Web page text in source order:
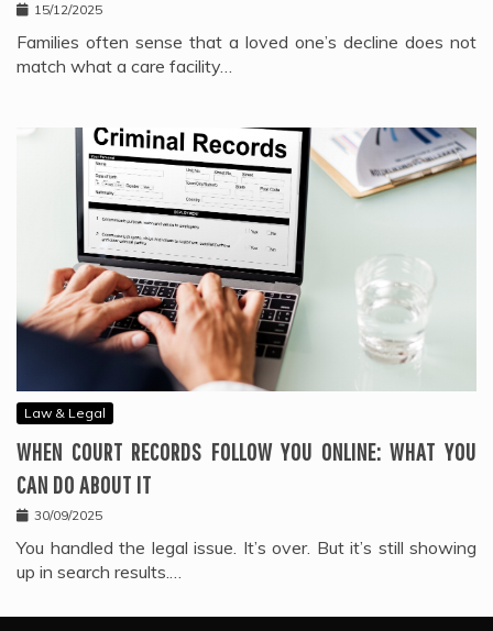
15/12/2025
Families often sense that a loved one’s decline does not
match what a care facility…
Law & Legal
WHEN COURT RECORDS FOLLOW YOU ONLINE: WHAT YOU
CAN DO ABOUT IT
30/09/2025
You handled the legal issue. It’s over. But it’s still showing
up in search results.…